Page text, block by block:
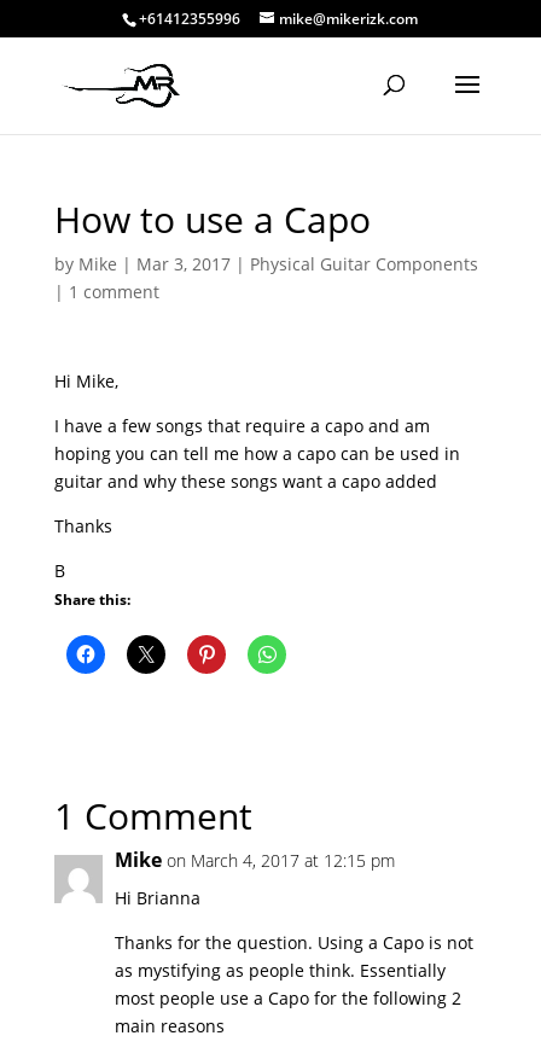
+61412355996 mike@mikerizk.com
How to use a Capo
by Mike | Mar 3, 2017| Physical Guitar Components
| 1 comment
Hi Mike,
I have a few songs that require a capo and am
hoping you can tell me how a capo can be used in
guitar and why these songs want a capo added
Thanks
B
Share this:
1 Comment
Mike on March 4, 2017 at 12:15 pm
Hi Brianna
Thanks for the question. Using a Capo is not
as mystifying as people think. Essentially
most people use a Capo for the following 2
main reasons